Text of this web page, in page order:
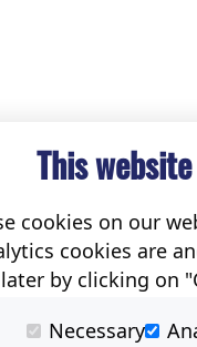
This
cookies on our
cookies are
by clicking on
Necessary